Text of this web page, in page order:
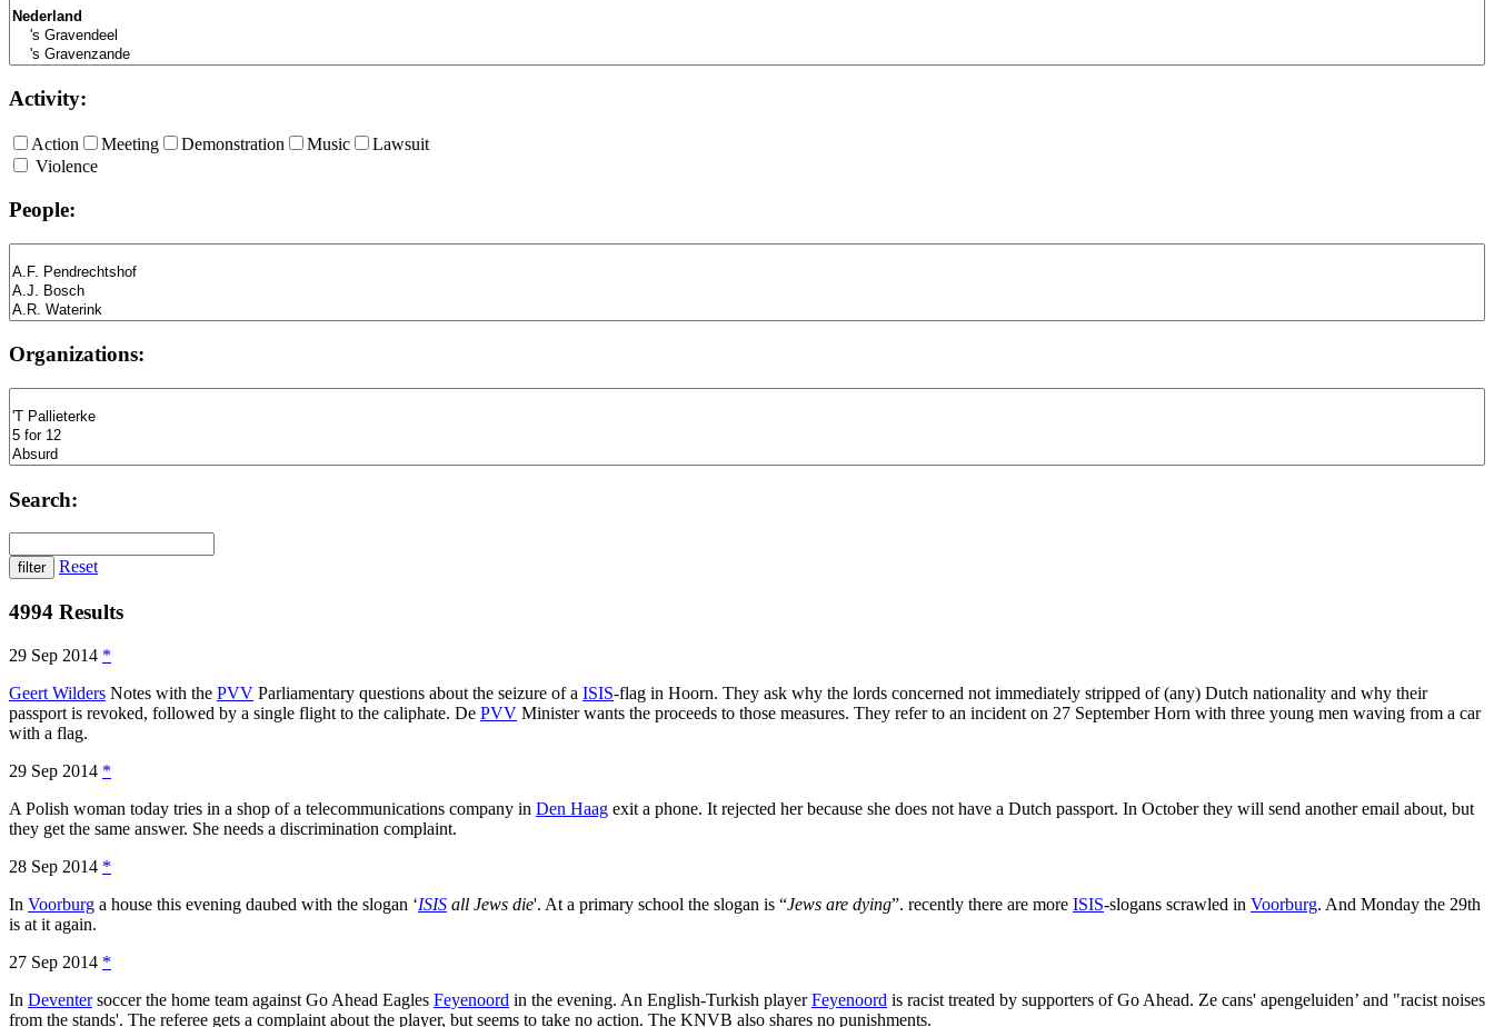
Activity:
Action Meeting Demonstration Music
Lawsuit
Violence
People:
Organizations:
Search:
Reset
4994 Results
29 Sep 2014 *
Geert Wilders Notes with the PVV Parliamentary questions about the seizure of a ISIS-flag in Hoorn. They ask why the lords concerned not immediately stripped of (any) Dutch nationality and why their
passport is revoked, followed by a single flight to the caliphate. De PVV Minister wants the proceeds to those measures. They refer to an incident on 27 September Horn with three young men waving from a car
with a flag.
29 Sep 2014 *
A Polish woman today tries in a shop of a telecommunications company in Den Haag exit a phone. It rejected her because she does not have a Dutch passport. In October they will send another email about, but
they get the same answer. She needs a discrimination complaint.
28 Sep 2014 *
In Voorburg a house this evening daubed with the slogan ‘ISIS all Jews die'. At a primary school the slogan is “Jews are dying”. recently there are more ISIS-slogans scrawled in Voorburg. And Monday the 29th
is at it again.
27 Sep 2014 *
In Deventersoccer the home team against Go Ahead Eagles Feyenoord in the evening. An English-Turkish playerFeyenoord is racist treated by supporters of Go Ahead. Ze cans' apengeluiden’ and "racist noises
from the stands'. The referee gets a complaint about the player, but seems to take no action. The KNVB also shares no punishments.